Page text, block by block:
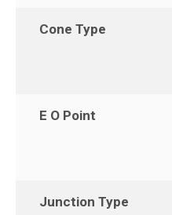
Cone Type
E O Point
Junction Type